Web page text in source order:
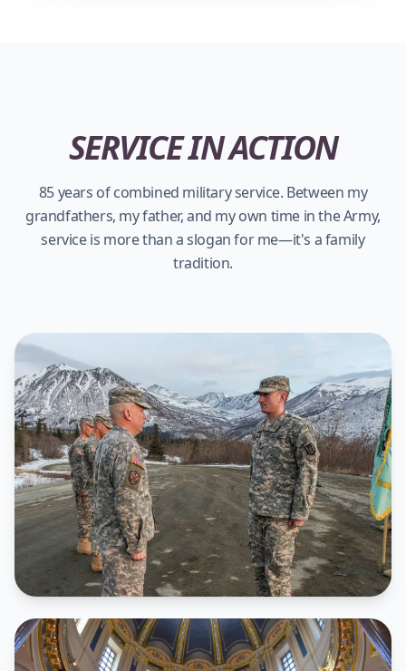
SERVICE IN ACTION
85 years of combined military service. Between my
grandfathers, my father, and my own time in the Army,
service is more than a slogan for me—it's a family
tradition.